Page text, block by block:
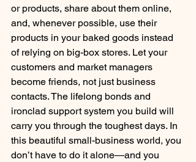
or products, share about them online,
and, whenever possible, use their
products in your baked goods instead
of relying on big-box stores. Let your
customers and market managers
become friends, not just business
contacts. The lifelong bonds and
ironclad support system you build will
carry you through the toughest days. In
this beautiful small-business world, you
don’t have to do it alone—and you